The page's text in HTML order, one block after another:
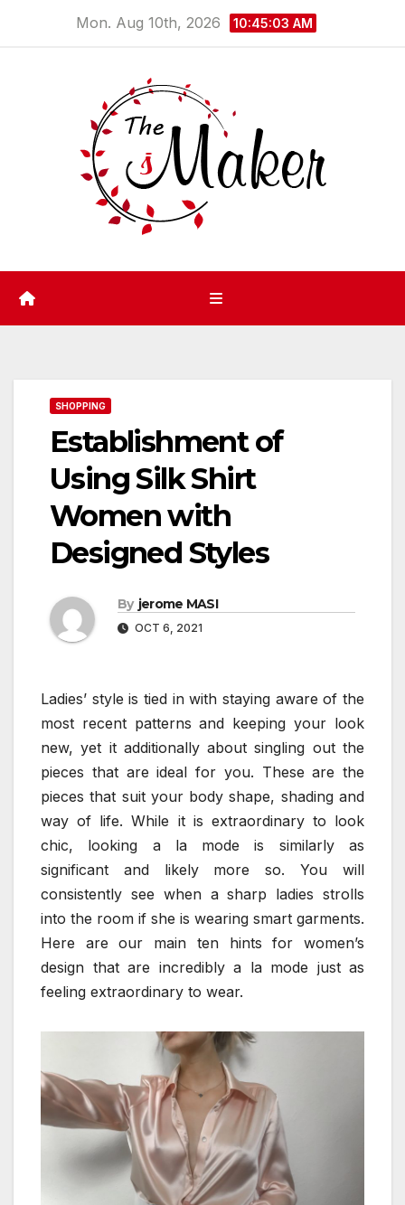
Mon. Aug 10th, 2026 10:45:03 AM
SHOPPING
Establishment of
Using Silk Shirt
Women with
Designed Styles
By jerome MASI
OCT 6, 2021
Ladies’ style is tied in with staying aware of the
most recent patterns and keeping your look
new, yet it additionally about singling out the
pieces that are ideal for you. These are the
pieces that suit your body shape, shading and
way of life. While it is extraordinary to look
chic, looking a la mode is similarly as
significant and likely more so. You will
consistently see when a sharp ladies strolls
into the room if she is wearing smart garments.
Here are our main ten hints for women’s
design that are incredibly a la mode just as
feeling extraordinary to wear.